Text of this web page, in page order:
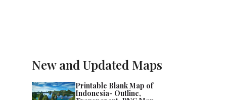
New and Updated Maps
Printable Blank Map of
Indonesia- Outline,